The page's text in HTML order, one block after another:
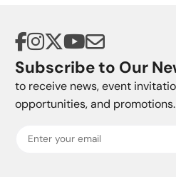
Subscribe to Our
to receive news, event
opportunities, and promotions.